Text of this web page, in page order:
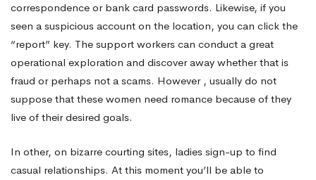
correspondence or bank card passwords. Likewise, if you
seen a suspicious account on the location, you can click the
“report” key. The support workers can conduct a great
operational exploration and discover away whether that is
fraud or perhaps not a scams. However , usually do not
suppose that these women need romance because of they
live of their desired goals.
In other, on bizarre courting sites, ladies sign-up to find
casual relationships. At this moment you’ll be able to